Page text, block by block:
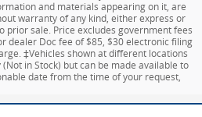
and materials appearing on it, are
warranty of any kind, either express or
prior sale. Price excludes government fees
dealer Doc fee of $85, $30 electronic filing
‡Vehicles shown at different locations
in Stock) but can be made available to
date from the time of your request,